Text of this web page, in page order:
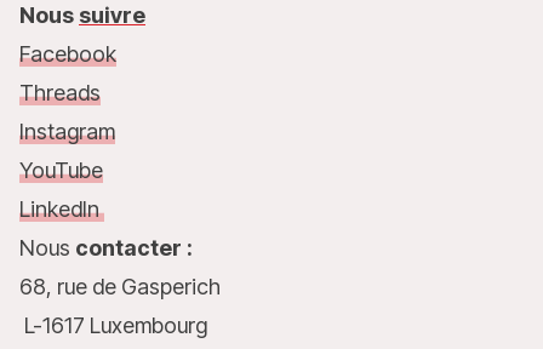
Nous suivre
Facebook
Threads
Instagram
YouTube
LinkedIn
Nous contacter :
68, rue de Gasperich
L-1617 Luxembourg